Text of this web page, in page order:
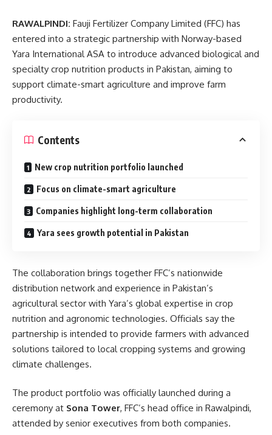
RAWALPINDI: Fauji Fertilizer Company Limited (FFC) has
entered into a strategic partnership with Norway-based
Yara International ASA to introduce advanced biological and
specialty crop nutrition products in Pakistan, aiming to
support climate-smart agriculture and improve farm
productivity.
Contents
New crop nutrition portfolio launched
Focus on climate-smart agriculture
Companies highlight long-term collaboration
Yara sees growth potential in Pakistan
The collaboration brings together FFC’s nationwide
distribution network and experience in Pakistan’s
agricultural sector with Yara’s global expertise in crop
nutrition and agronomic technologies. Officials say the
partnership is intended to provide farmers with advanced
solutions tailored to local cropping systems and growing
climate challenges.
The product portfolio was officially launched during a
ceremony at Sona Tower, FFC’s head office in Rawalpindi,
attended by senior executives from both companies.